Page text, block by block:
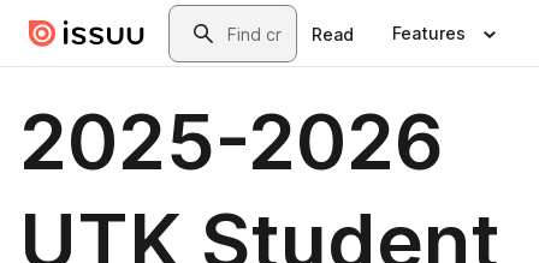
Skip to main contentSearch
Read Features
2025-2026
UTK Student